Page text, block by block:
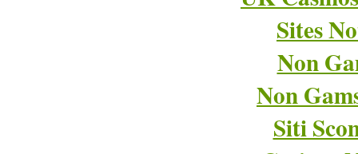
Sites
Non
Non
Siti